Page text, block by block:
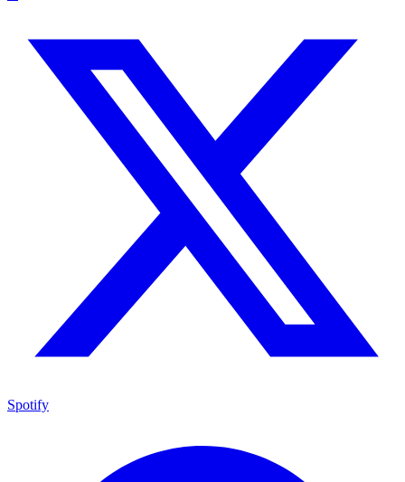
Spotify